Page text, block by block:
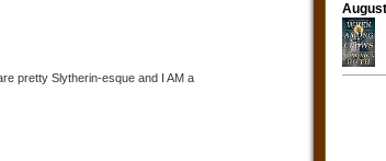
pretty Slytherin-esque and I AM a